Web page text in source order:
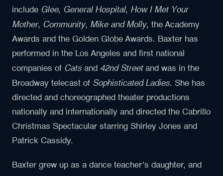
include Glee, General Hospital, How I Met Your
Mother, Community, Mike and Molly, the Academy
Awards and the Golden Globe Awards. Baxter has
performed in the Los Angeles and first national
companies of Cats and 42nd Streetand was in the
Broadway telecast of Sophisticated Ladies. She has
directed and choreographed theater productions
nationally and internationally and directed the Cabrillo
Christmas Spectacular starring Shirley Jones and
Patrick Cassidy.
Baxter grew up as a dance teacher’s daughter, and